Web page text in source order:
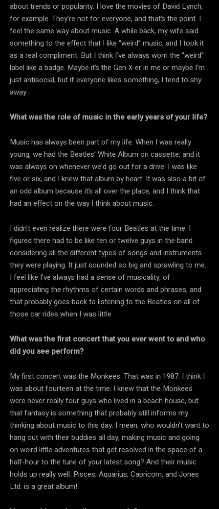
about trends or popularity. I love the movies of David Lynch,
for example. They’re not for everyone, and that’s the point. I
feel the same way about music. A while back, my wife said
something to the effect that I like “weird” music, and I took it
as a real compliment. But I think I’ve always worn the “weird”
label like a badge. Maybe it’s the Gen X-er in me or maybe I’m
just antisocial, but if everyone likes something, I tend to shy
away.
What was the role of music in the early years of your life?
Music has always been part of my life. When I was really
young, we had the Beatles’ White Album on cassette, and it
was always on whenever we’d go out for a drive. I was like
five or six, and I knew that album by heart. It was also a bit of
an odd album because it’s all over the place, and I think that
had an effect on the way I think about music.
I didn’t even realize there were four Beatles at the time. I
figured there had to be like ten or twelve guys in the band
considering all the different types of songs and instruments
they were playing. It just sounded so big and sprawling to me.
I feel like I’ve always had a sense of musicality, of
appreciating the rhythms of certain words and phrases, and
that probably goes back to listening to the Beatles on all of
those car rides when I was little.
What was the first concert that you ever went to and who
did you see perform?
My first concert was the Monkees. That was in 1987. I think I
was about fourteen at the time. I knew that the Monkees
were never really four guys who lived in a beach house, but
that fantasy is something that probably still informs my
thinking about music to this day. I mean, who wouldn’t want to
hang out with their buddies all day, making music and going
on weird little adventures that get resolved in the space of a
half-hour to the tune of your latest song? And their music
holds up really well. Pisces, Aquarius, Capricorn, and Jones
Ltd. is a great album!